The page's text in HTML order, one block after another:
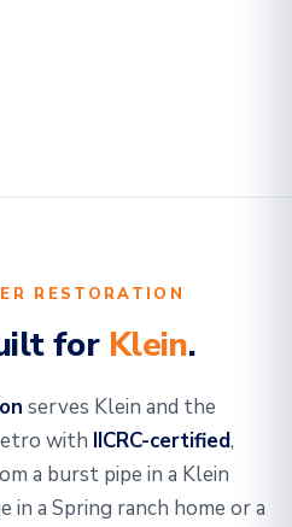
RESTORATION
for Klein.
serves Klein and the
with IICRC-certified,
a burst pipe in a Klein
a Spring ranch home or a